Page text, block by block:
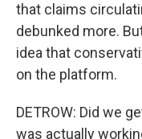
that claims
debunked more.
idea that
on the platform.
DETROW: Did we
was actually